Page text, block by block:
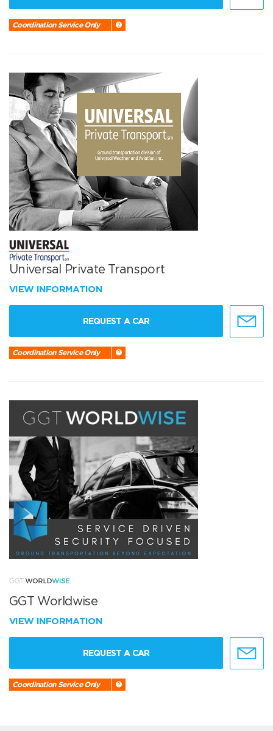
Coordination Service Only
Universal Private Transport
VIEW INFORMATION
REQUEST A CAR
Coordination Service Only
GGT Worldwise
VIEW INFORMATION
REQUEST A CAR
Coordination Service Only